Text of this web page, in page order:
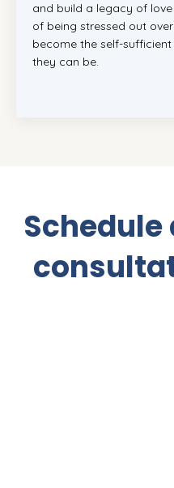
and build a legacy of
of being stressed out
become the self-
they can be.
Schedule